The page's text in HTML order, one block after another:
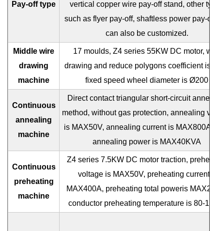
Pay-off type
vertical copper wire pay-off stand, other
such as flyer pay-off, shaftless power pay-off
can also be customized.
Middle wire
drawing
machine
17 moulds, Z4 series 55KW DC motor,
drawing and reduce polygons coefficient is
fixed speed wheel diameter is Ø200
Continuous
annealing
machine
Direct contact triangular short-circuit
method, without gas protection, annealing
is MAX50V, annealing current is MAX800A,
annealing power is MAX40KVA
Continuous
preheating
machine
Z4 series 7.5KW DC motor traction,
voltage is MAX50V, preheating currentis
MAX400A, preheating total poweris
conductor preheating temperature is 80-